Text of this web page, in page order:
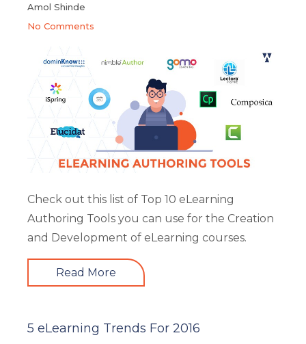
Amol Shinde
No Comments
Check out this list of Top 10 eLearning
Authoring Tools you can use for the Creation
and Development of eLearning courses.
Read More
5 eLearning Trends For 2016